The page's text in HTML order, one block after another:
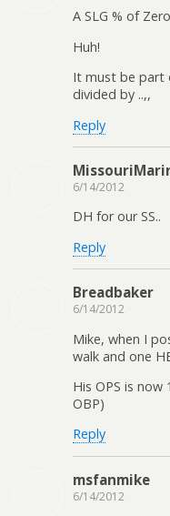
A SLG % of
Huh!
It must be part
divided by ..,,
Reply
6/14/2012
DH for our SS..
Reply
Breadbaker
6/14/2012
Mike, when I
walk and one
His OPS is now
OBP)
Reply
msfanmike
6/14/2012